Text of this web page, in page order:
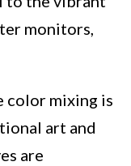
monitors,
color mixing is
art and
are